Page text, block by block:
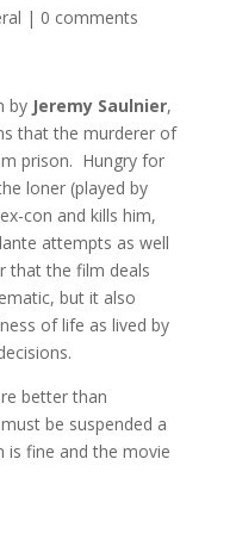
| 0 comments
by Jeremy Saulnier,
that the murderer of
prison. Hungry for
loner (played by
con and kills him,
attempts as well
that the film deals
but it also
of life as lived by
better than
be suspended a
fine and the movie